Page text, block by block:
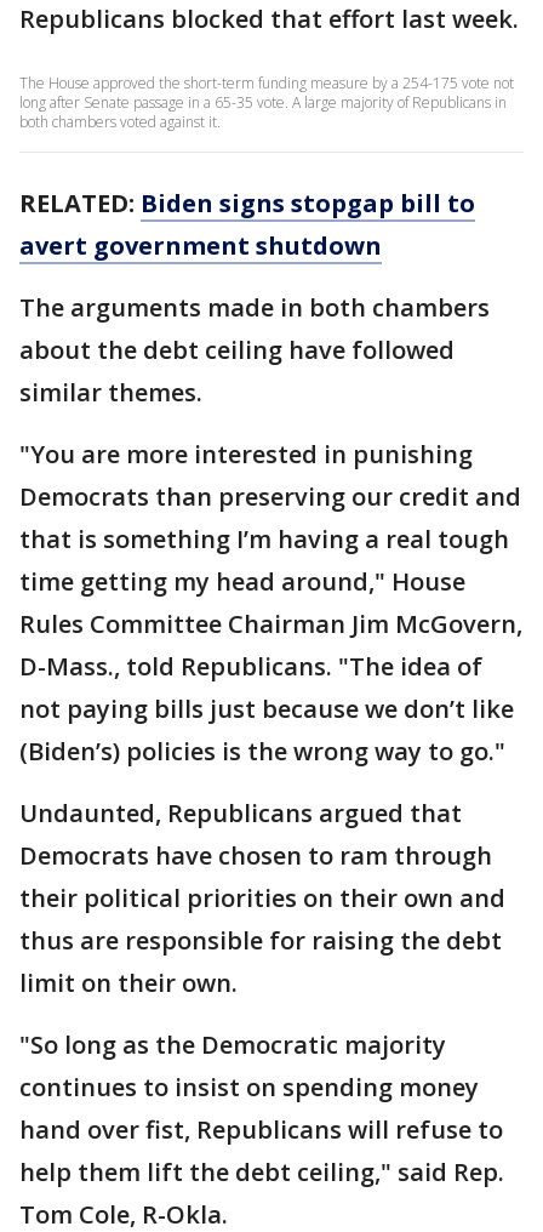
Republicans blocked that effort last week.
The House approved the short-term funding measure by a 254-175 vote not
long after Senate passage in a 65-35 vote. A large majority of Republicans in
both chambers voted against it.
RELATED: Biden signs stopgap bill to
avert government shutdown
The arguments made in both chambers
about the debt ceiling have followed
similar themes.
"You are more interested in punishing
Democrats than preserving our credit and
that is something I’m having a real tough
time getting my head around," House
Rules Committee Chairman Jim McGovern,
D-Mass., told Republicans. "The idea of
not paying bills just because we don’t like
(Biden’s) policies is the wrong way to go."
Undaunted, Republicans argued that
Democrats have chosen to ram through
their political priorities on their own and
thus are responsible for raising the debt
limit on their own.
"So long as the Democratic majority
continues to insist on spending money
hand over fist, Republicans will refuse to
help them lift the debt ceiling," said Rep.
Tom Cole, R-Okla.